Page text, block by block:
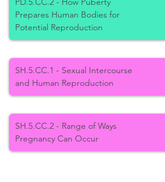
Prepares Human Bodies for
Potential Reproduction
SH.5.CC.1 - Sexual Intercourse
and Human Reproduction
SH.5.CC.2 - Range of Ways
Pregnancy Can Occur